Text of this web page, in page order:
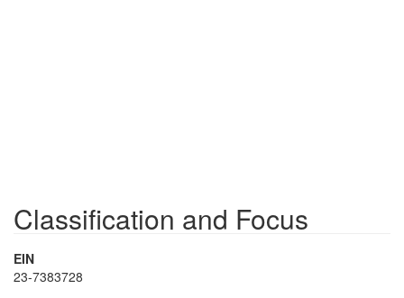
Classification and Focus
EIN
23-7383728